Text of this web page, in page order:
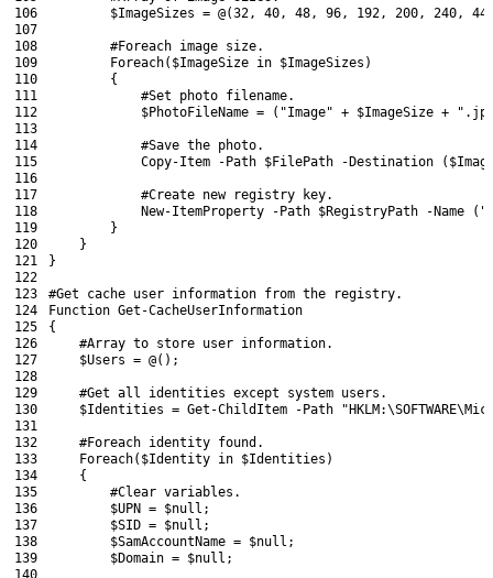
106
107
108
109
110
111
112
113
114
115
116
117
118
119
120
121
122
123
124
125
126
127
128
129
130
131
132
133
134
135
136
137
138
139
140
$ImageSizes = @(32 , 40 , 48 , 96 , 192 , 200 , 240 ,
#Foreach image size.
Foreach( $ImageSize in $ImageSizes )
{
#Set photo filename.
$PhotoFileName = ( "Image" + $ImageSize +
#Save the photo.
Copy-Item
-Path $FilePath -Destination (
#Create new registry key.
New-ItemProperty
-Path $RegistryPath -Name (
}
}
}
#Get cache user information from the registry.
Function Get-CacheUserInformation
{
#Array to store user information.
$Users = @( ) ;
#Get all identities except system users.
$Identities = Get-ChildItem -Path
#Foreach identity found.
Foreach( $Identity in $Identities )
{
#Clear variables.
$UPN = $null ;
$SID = $null ;
$SamAccountName = $null ;
$Domain = $null ;